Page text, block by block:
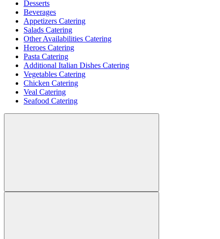
Desserts
Beverages
Appetizers Catering
Salads Catering
Other Availabilities Catering
Heroes Catering
Pasta Catering
Additional Italian Dishes Catering
Vegetables Catering
Chicken Catering
Veal Catering
Seafood Catering